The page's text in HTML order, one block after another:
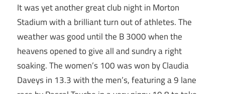
It was yet another great club night in Morton
Stadium with a brilliant turn out of athletes. The
weather was good until the B 3000 when the
heavens opened to give all and sundry a right
soaking. The women’s 100 was won by Claudia
Daveys in 13.3 with the men’s, featuring a 9 lane